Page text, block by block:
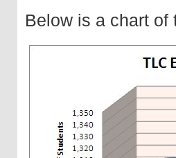
Below is a chart